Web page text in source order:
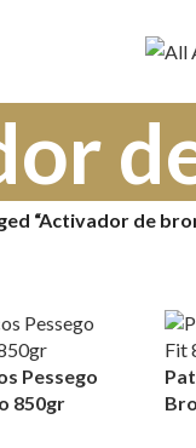
“Activador de
Pessego
850gr